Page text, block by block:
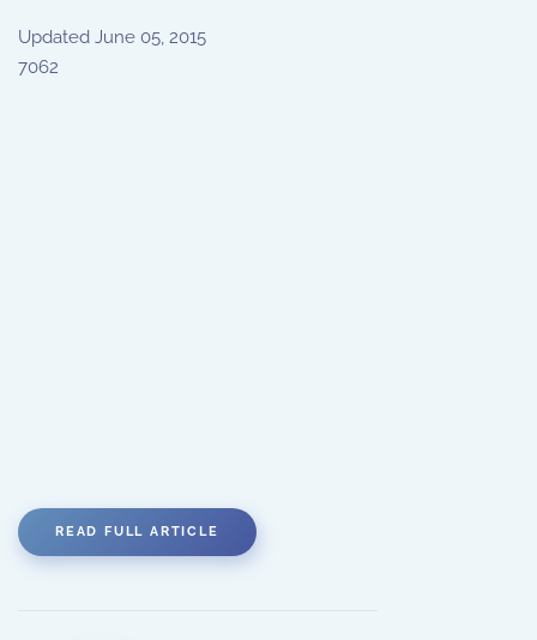
Updated June 05, 2015
7062
READ FULL ARTICLE